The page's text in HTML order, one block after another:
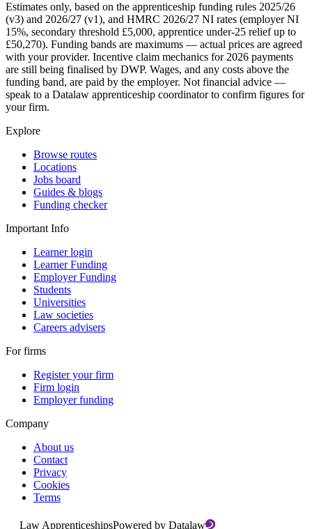
Estimates only, based on the apprenticeship funding rules 2025/26
(v3) and 2026/27 (v1), and HMRC 2026/27 NI rates (employer NI
15%, secondary threshold £5,000, apprentice under-25 relief up to
£50,270). Funding bands are maximums — actual prices are agreed
with your provider. Incentive claim mechanics for 2026 payments
are still being finalised by DWP. Wages, and any costs above the
funding band, are paid by the employer. Not financial advice —
speak to a Datalaw apprenticeship coordinator to confirm figures for
your firm.
Explore
Browse routes
Locations
Jobs board
Guides & blogs
Funding checker
Important Info
Learner login
Learner Funding
Employer Funding
Students
Universities
Law societies
Careers advisers
For firms
Register your firm
Firm login
Employer funding
Company
About us
Contact
Privacy
Cookies
Terms
Law ApprenticeshipsPowered by Datalaw